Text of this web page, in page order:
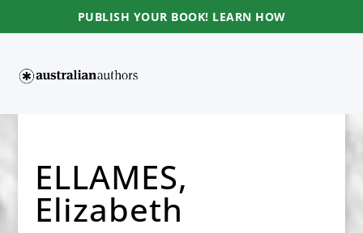
PUBLISH YOUR BOOK! LEARN HOW
ELLAMES,
Elizabeth